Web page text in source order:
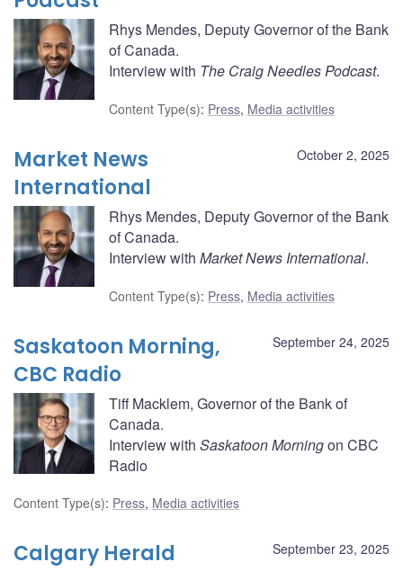
Rhys Mendes, Deputy Governor of the Bank
of Canada.
Interview with The Craig Needles Podcast.
Content Type(s): Press, Media activities
October 2, 2025
Market News
International
Rhys Mendes, Deputy Governor of the Bank
of Canada.
Interview with Market News International.
Content Type(s): Press, Media activities
September 24, 2025
Saskatoon Morning,
CBC Radio
Tiff Macklem, Governor of the Bank of
Canada.
Interview with Saskatoon Morningon CBC
Radio
Content Type(s): Press, Media activities
September 23, 2025
Calgary Herald